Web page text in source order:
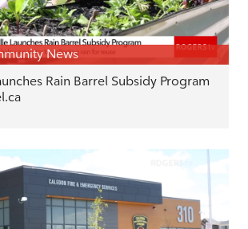
News
Rain Barrel Subsidy Program